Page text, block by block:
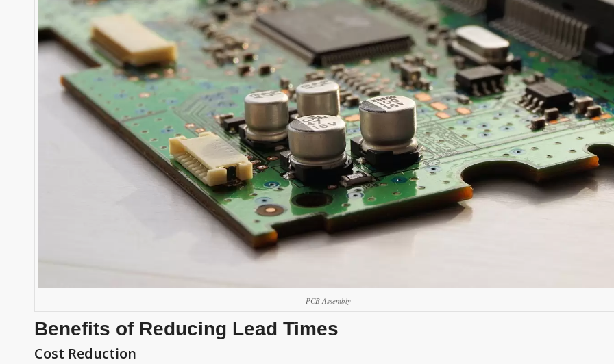
PCB Assembly
Benefits of Reducing Lead Times
Cost Reduction